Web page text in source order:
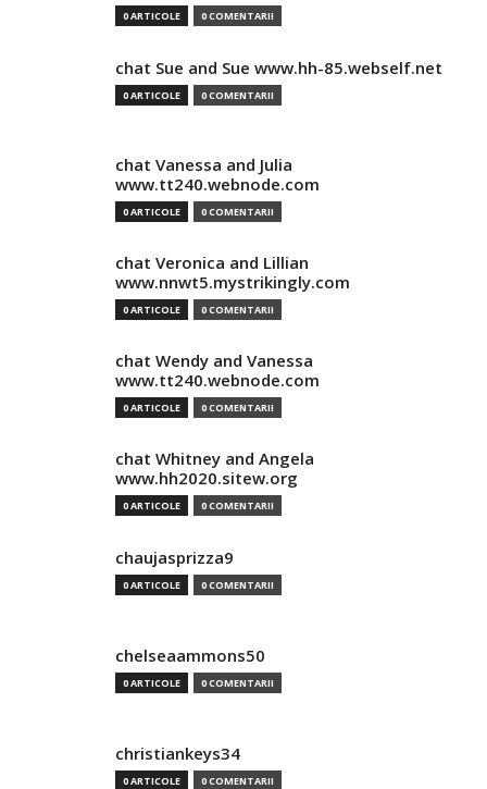
0 ARTICOLE 0 COMENTARII
chat Sue and Sue www.hh-85.webself.net
0 ARTICOLE 0 COMENTARII
chat Vanessa and Julia
www.tt240.webnode.com
0 ARTICOLE 0 COMENTARII
chat Veronica and Lillian
www.nnwt5.mystrikingly.com
0 ARTICOLE 0 COMENTARII
chat Wendy and Vanessa
www.tt240.webnode.com
0 ARTICOLE 0 COMENTARII
chat Whitney and Angela
www.hh2020.sitew.org
0 ARTICOLE 0 COMENTARII
chaujasprizza9
0 ARTICOLE 0 COMENTARII
chelseaammons50
0 ARTICOLE 0 COMENTARII
christiankeys34
0 ARTICOLE 0 COMENTARII